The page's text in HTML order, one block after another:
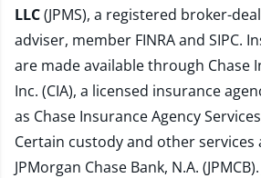
LLC(JPMS), a registered broker-
adviser, member FINRAand SIPC.
are made available through Chase
Inc. (CIA), a licensed insurance
as Chase Insurance Agency
Certain custody and other
JPMorgan Chase Bank, N.A.